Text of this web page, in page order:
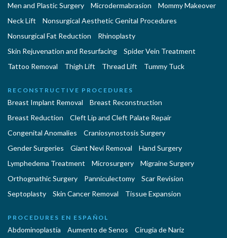
Men and Plastic Surgery
Microdermabrasion
Mommy Makeover
Neck Lift
Nonsurgical Aesthetic Genital Procedures
Nonsurgical Fat Reduction
Rhinoplasty
Skin Rejuvenation and Resurfacing
Spider Vein Treatment
Tattoo Removal
Thigh Lift Thread Lift Tummy Tuck
RECONSTRUCTIVE PROCEDURES
Breast Implant Removal
Breast Reconstruction
Breast Reduction
Cleft Lip and Cleft Palate Repair
Congenital Anomalies
Craniosynostosis Surgery
Gender Surgeries
Giant Nevi Removal
Hand Surgery
Lymphedema Treatment
Microsurgery
Migraine Surgery
Orthognathic Surgery
Panniculectomy
Scar Revision
Septoplasty
Skin Cancer Removal Tissue Expansion
PROCEDURES EN ESPAÑOL
Abdominoplastía Aumento de Senos
Cirugia de Naríz